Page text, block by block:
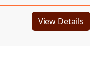
View Details